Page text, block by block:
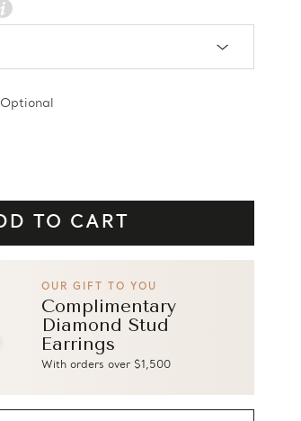
Optional
OUR GIFT TO YOU
Complimentary
Diamond Stud
Earrings
With orders over $1,500